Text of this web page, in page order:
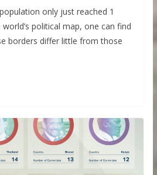
only just reached 1
political map, one can find
borders differ little from those